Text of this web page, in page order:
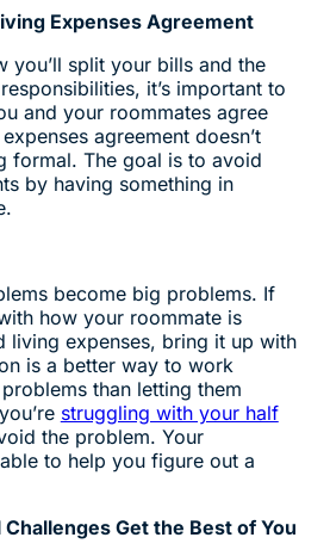
Expenses Agreement
you’ll split your bills and the
it’s important to
and your roommates agree
agreement doesn’t
formal. The goal is to avoid
by having something in
become big problems. If
how your roommate is
living expenses, bring it up with
is a better way to work
than letting them
struggling with your half
the problem. Your
to help you figure out a
Challenges Get the Best of You